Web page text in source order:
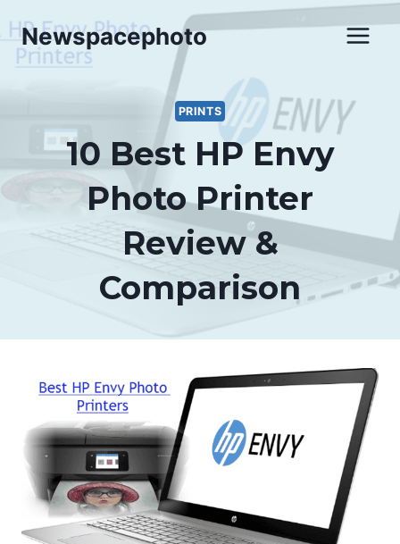
to
content
Newspacephoto
PRINTS
10 Best HP Envy
Photo Printer
Review &
Comparison